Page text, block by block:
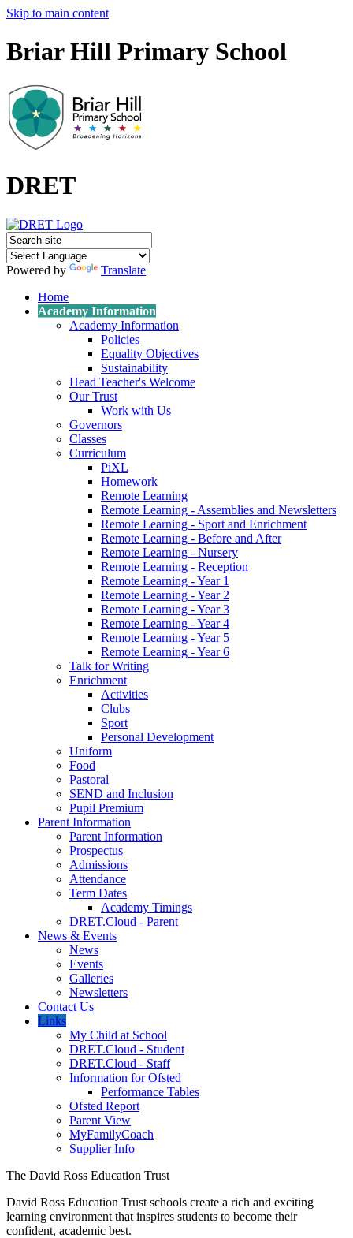
Skip to main content
Briar Hill Primary School
DRET
Powered by
Translate
Home
Academy Information
Academy Information
Policies
Equality Objectives
Sustainability
Head Teacher's Welcome
Our Trust
Work with Us
Governors
Classes
Curriculum
PiXL
Homework
Remote Learning
Remote Learning - Assemblies and Newsletters
Remote Learning - Sport and Enrichment
Remote Learning - Before and After
Remote Learning - Nursery
Remote Learning - Reception
Remote Learning - Year 1
Remote Learning - Year 2
Remote Learning - Year 3
Remote Learning - Year 4
Remote Learning - Year 5
Remote Learning - Year 6
Talk for Writing
Enrichment
Activities
Clubs
Sport
Personal Development
Uniform
Food
Pastoral
SEND and Inclusion
Pupil Premium
Parent Information
Parent Information
Prospectus
Admissions
Attendance
Term Dates
Academy Timings
DRET.Cloud - Parent
News & Events
News
Events
Galleries
Newsletters
Contact Us
Links
My Child at School
DRET.Cloud - Student
DRET.Cloud - Staff
Information for Ofsted
Performance Tables
Ofsted Report
Parent View
MyFamilyCoach
Supplier Info
The David Ross Education Trust
David Ross Education Trust schools create a rich and exciting
learning environment that inspires students to become their
confident, academic best.